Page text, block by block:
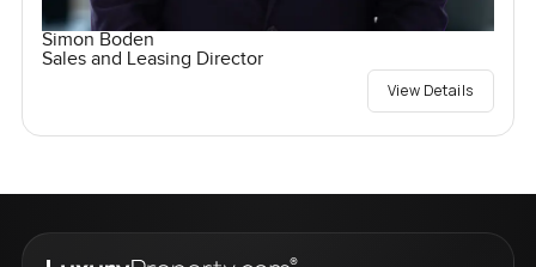
Simon Boden
Sales and Leasing Director
View Details